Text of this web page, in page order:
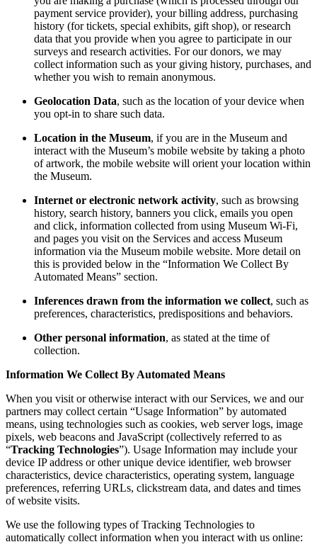
payment service provider), your billing address, purchasing
history (for tickets, special exhibits, gift shop), or research
data that you provide when you agree to participate in our
surveys and research activities. For our donors, we may
collect information such as your giving history, purchases, and
whether you wish to remain anonymous.
Geolocation Data, such as the location of your device when
you opt-in to share such data.
Location in the Museum, if you are in the Museum and
interact with the Museum’s mobile website by taking a photo
of artwork, the mobile website will orient your location within
the Museum.
Internet or electronic network activity, such as browsing
history, search history, banners you click, emails you open
and click, information collected from using Museum Wi-Fi,
and pages you visit on the Services and access Museum
information via the Museum mobile website. More detail on
this is provided below in the “Information We Collect By
Automated Means” section.
Inferences drawn from the information we collect, such as
preferences, characteristics, predispositions and behaviors.
Other personal information, as stated at the time of
collection.
Information We Collect By Automated Means
When you visit or otherwise interact with our Services, we and our
partners may collect certain “Usage Information” by automated
means, using technologies such as cookies, web server logs, image
pixels, web beacons and JavaScript (collectively referred to as
“Tracking Technologies”). Usage Information may include your
device IP address or other unique device identifier, web browser
characteristics, device characteristics, operating system, language
preferences, referring URLs, clickstream data, and dates and times
of website visits.
We use the following types of Tracking Technologies to
automatically collect information when you interact with us online: